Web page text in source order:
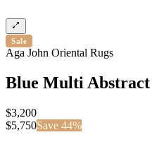
Sale
Aga John Oriental Rugs
Blue Multi Abstract
$3,200
$5,750Save 44%